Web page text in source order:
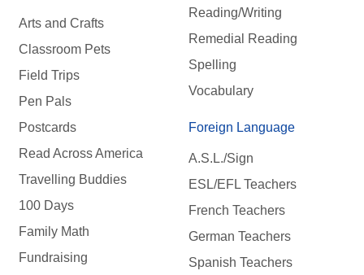
Arts and Crafts
Classroom Pets
Field Trips
Pen Pals
Postcards
Read Across America
Travelling Buddies
100 Days
Family Math
Fundraising
Reading/Writing
Remedial Reading
Spelling
Vocabulary
Foreign Language
A.S.L./Sign
ESL/EFL Teachers
French Teachers
German Teachers
Spanish Teachers